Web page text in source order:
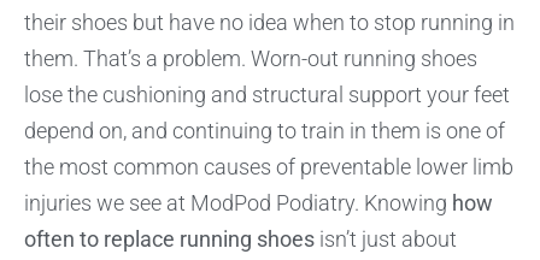
their shoes but have no idea when to stop running in
them. That’s a problem. Worn-out running shoes
lose the cushioning and structural support your feet
depend on, and continuing to train in them is one of
the most common causes of preventable lower limb
injuries we see at ModPod Podiatry. Knowing how
often to replace running shoes isn’t just about